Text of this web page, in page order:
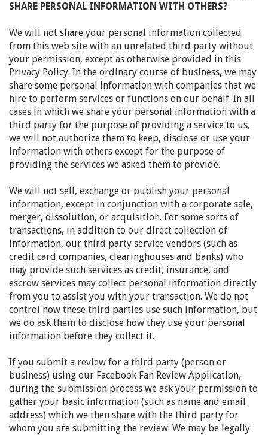
SHARE PERSONAL INFORMATION WITH OTHERS?
We will not share your personal information collected
from this web site with an unrelated third party without
your permission, except as otherwise provided in this
Privacy Policy. In the ordinary course of business, we may
share some personal information with companies that we
hire to perform services or functions on our behalf. In all
cases in which we share your personal information with a
third party for the purpose of providing a service to us,
we will not authorize them to keep, disclose or use your
information with others except for the purpose of
providing the services we asked them to provide.
We will not sell, exchange or publish your personal
information, except in conjunction with a corporate sale,
merger, dissolution, or acquisition. For some sorts of
transactions, in addition to our direct collection of
information, our third party service vendors (such as
credit card companies, clearinghouses and banks) who
may provide such services as credit, insurance, and
escrow services may collect personal information directly
from you to assist you with your transaction. We do not
control how these third parties use such information, but
we do ask them to disclose how they use your personal
information before they collect it.
If you submit a review for a third party (person or
business) using our Facebook Fan Review Application,
during the submission process we ask your permission to
gather your basic information (such as name and email
address) which we then share with the third party for
whom you are submitting the review. We may be legally